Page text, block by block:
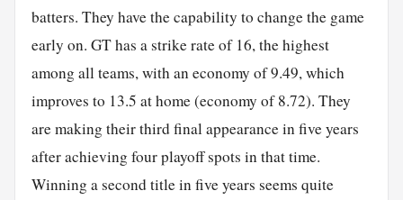
batters. They have the capability to change the game
early on. GT has a strike rate of 16, the highest
among all teams, with an economy of 9.49, which
improves to 13.5 at home (economy of 8.72). They
are making their third final appearance in five years
after achieving four playoff spots in that time.
Winning a second title in five years seems quite